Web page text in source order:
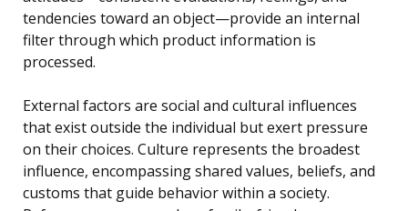
tendencies toward an object—provide an internal
filter through which product information is
processed.
External factors are social and cultural influences
that exist outside the individual but exert pressure
on their choices. Culture represents the broadest
influence, encompassing shared values, beliefs, and
customs that guide behavior within a society.